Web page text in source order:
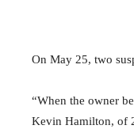
On May 25, two
“When the owner
Kevin Hamilton, of